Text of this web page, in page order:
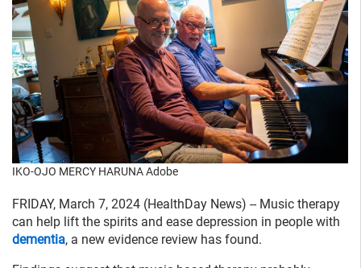
IKO-OJO MERCY HARUNA Adobe
FRIDAY, March 7, 2024 (HealthDay News) -- Music therapy
can help lift the spirits and ease depression in people with
dementia, a new evidence review has found.